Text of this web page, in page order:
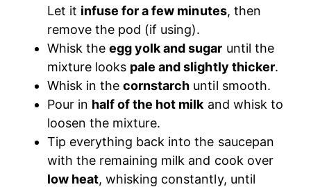
Let it infuse for a few minutes, then
remove the pod (if using).
Whisk theegg yolk and sugar until the
mixture looks pale and slightly thicker.
Whisk in thecornstarch until smooth.
Pour in half of the hot milk and whisk to
loosen the mixture.
Tip everything back into the saucepan
with the remaining milk and cook over
low heat, whisking constantly, until